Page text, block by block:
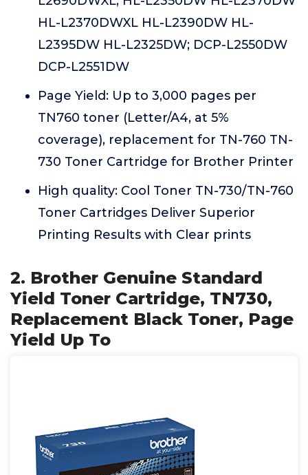
HL-L2370DWXL HL-L2390DW HL-
L2395DW HL-L2325DW; DCP-L2550DW
DCP-L2551DW
Page Yield: Up to 3,000 pages per
TN760 toner (Letter/A4, at 5%
coverage), replacement for TN-760 TN-
730 Toner Cartridge for Brother Printer
High quality: Cool Toner TN-730/TN-760
Toner Cartridges Deliver Superior
Printing Results with Clear prints
2. Brother Genuine Standard
Yield Toner Cartridge, TN730,
Replacement Black Toner, Page
Yield Up To